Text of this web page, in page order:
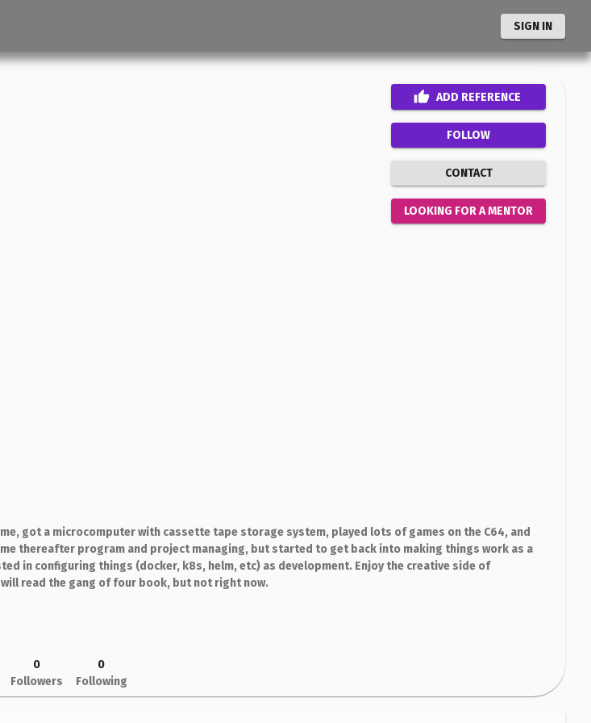
SIGN IN
ADD REFERENCE
FOLLOW
CONTACT
LOOKING FOR A MENTOR
got a microcomputer with cassette tape storage system, played lots of games on the C64, and
thereafter program and project managing, but started to get back into making things work as a
in configuring things (docker, k8s, helm, etc) as development. Enjoy the creative side of
read the gang of four book, but not right now.
0
Followers
0
Following